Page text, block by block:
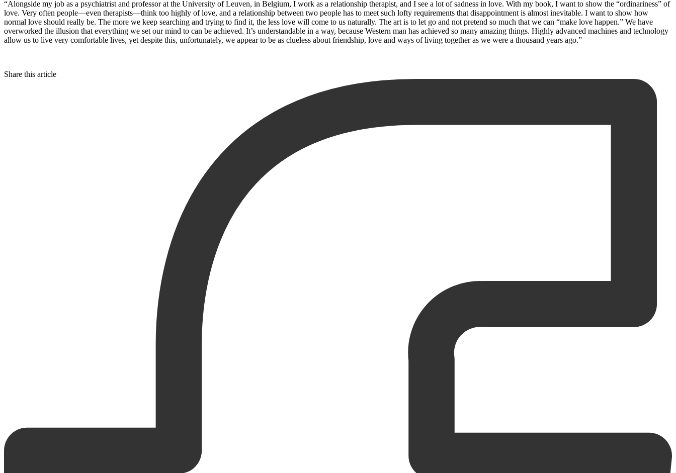
“Alongside my job as a psychiatrist and professor at the University of Leuven, in Belgium, I work as a relationship therapist, and I see a lot of sadness in love. With my book, I want to show the “ordinariness” of
love. Very often people—even therapists—think too highly of love, and a relationship between two people has to meet such lofty requirements that disappointment is almost inevitable. I want to show how
normal love should really be. The more we keep searching and trying to find it, the less love will come to us naturally. The art is to let go and not pretend so much that we can “make love happen.” We have
overworked the illusion that everything we set our mind to can be achieved. It’s understandable in a way, because Western man has achieved so many amazing things. Highly advanced machines and technology
allow us to live very comfortable lives, yet despite this, unfortunately, we appear to be as clueless about friendship, love and ways of living together as we were a thousand years ago.”
Share this article